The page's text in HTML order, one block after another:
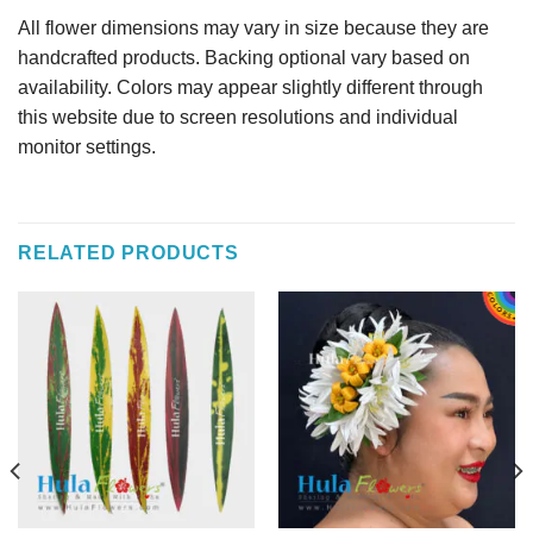
All flower dimensions may vary in size because they are
handcrafted products. Backing optional vary based on
availability. Colors may appear slightly different through
this website due to screen resolutions and individual
monitor settings.
RELATED PRODUCTS